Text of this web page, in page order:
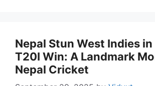
Nepal Stun West Indies
T20I Win: A Landmark
Nepal Cricket